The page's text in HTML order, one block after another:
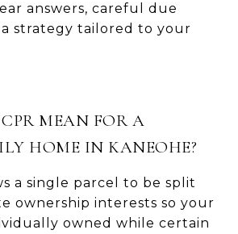
answers, careful due
strategy tailored to your
MEAN FOR A
HOME IN KANEOHE?
a single parcel to be split
ownership interests so your
owned while certain